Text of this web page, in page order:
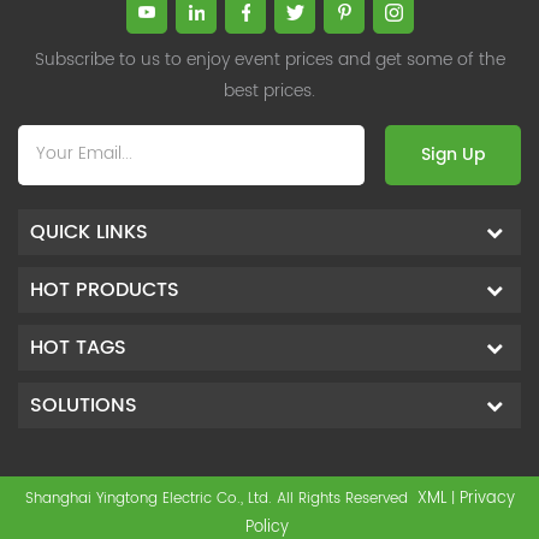
Subscribe to us to enjoy event prices and get some of the
best prices.
Sign Up
QUICK LINKS
HOT PRODUCTS
HOT TAGS
SOLUTIONS
Shanghai Yingtong Electric Co., Ltd. All Rights Reserved XML | Privacy
Policy